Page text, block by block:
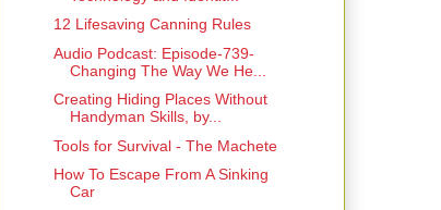
12 Lifesaving Canning Rules
Audio Podcast: Episode-739-
Changing The Way We He...
Creating Hiding Places Without
Handyman Skills, by...
Tools for Survival - The Machete
How To Escape From A Sinking
Car